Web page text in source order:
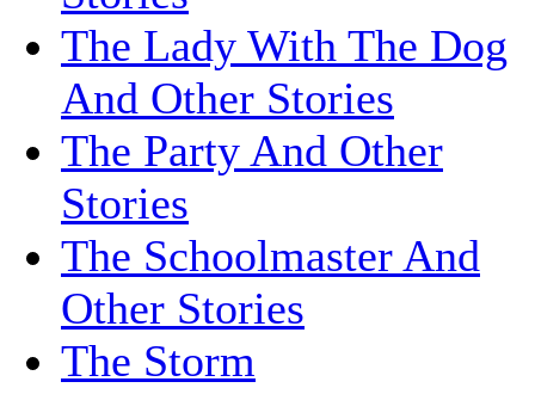
The Lady With The Dog
And Other Stories
The Party And Other
Stories
The Schoolmaster And
Other Stories
The Storm